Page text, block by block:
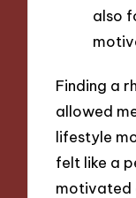
also
Finding a
allowed
lifestyle
felt like a
motivated